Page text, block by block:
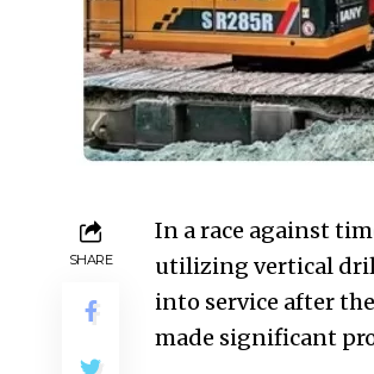
SHARE
In a race against
utilizing vertical
into service after
made significant